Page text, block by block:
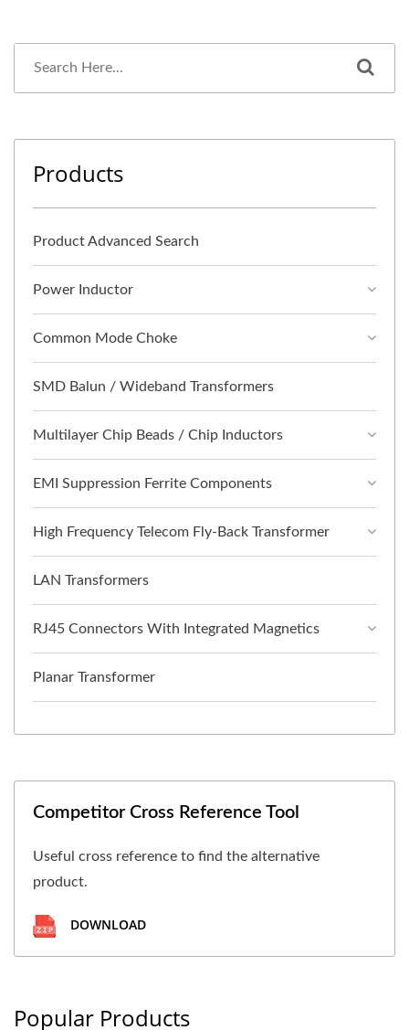
Products
Product Advanced Search
Power Inductor
Common Mode Choke
SMD Balun / Wideband Transformers
Multilayer Chip Beads / Chip Inductors
EMI Suppression Ferrite Components
High Frequency Telecom Fly-Back Transformer
LAN Transformers
RJ45 Connectors With Integrated Magnetics
Planar Transformer
Competitor Cross Reference Tool
Useful cross reference to find the alternative
product.
DOWNLOAD
Popular Products